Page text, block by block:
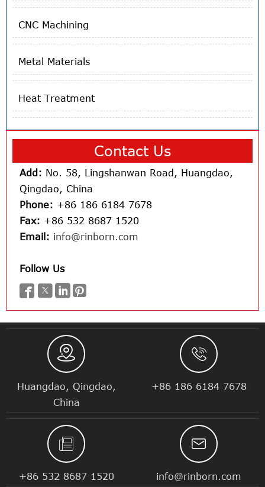
CNC Machining
Metal Materials
Heat Treatment
Contact Us
Add: No. 58, Lingshanwan Road, Huangdao,
Qingdao, China
Phone: +86 186 6184 7678
Fax: +86 532 8687 1520
Email: info@rinborn.com
Follow Us
   

Huangdao, Qingdao,
China

+86 186 6184 7678

+86 532 8687 1520

info@rinborn.com